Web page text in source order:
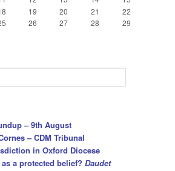
19 20 21
22
26 27 28
29
– 9th August
– CDM Tribunal
in Oxford Diocese
a protected belief?Daudet